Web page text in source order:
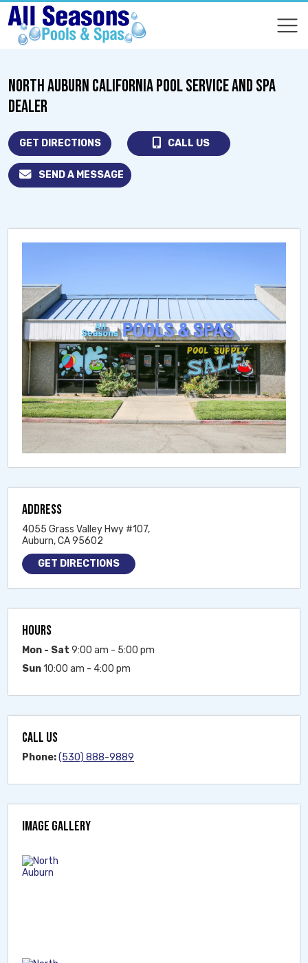
NORTH AUBURN CALIFORNIA POOL SERVICE AND SPA
DEALER
GET DIRECTIONS CALL US
SEND A MESSAGE
ADDRESS
4055 Grass Valley Hwy #107,
Auburn, CA 95602
GET DIRECTIONS
HOURS
Mon - Sat 9:00 am - 5:00 pm
Sun10:00 am - 4:00 pm
CALL US
Phone:(530) 888-9889
IMAGE GALLERY